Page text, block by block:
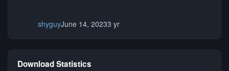
shyguyJune 14, 20233 yr
Download Statistics